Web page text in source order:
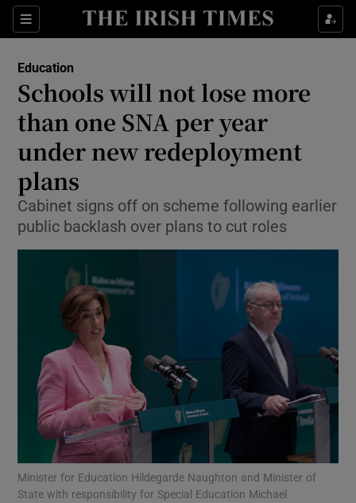
Sections
Show Health sub sections
Show Culture sub sections
Show Environment sub sections
Show Technology sub sections
Show Science sub sections
Show Motors sub sections
Show Podcasts sub sections
Education
Schools will not lose more
than one SNA per year
under new redeployment
plans
Cabinet signs off on scheme following earlier
public backlash over plans to cut roles
Minister for Education Hildegarde Naughton and Minister of
State with responsibility for Special Education Michael